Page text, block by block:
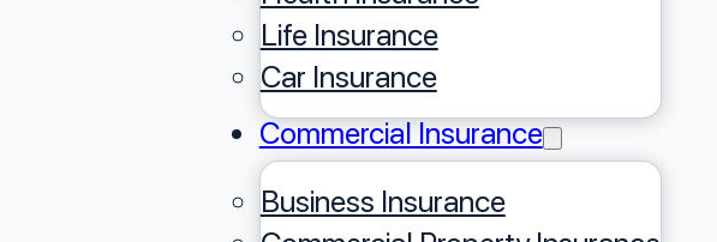
Life Insurance
Car Insurance
Commercial Insurance
Business Insurance